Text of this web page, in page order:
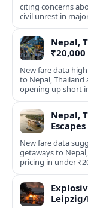
citing concerns
civil unrest in
Nepal,
New fare data
to Nepal, Thailand
opening up short
Nepal,
New fare data
getaways to
pricing in under